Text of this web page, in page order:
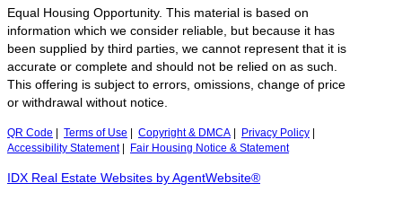
Equal Housing Opportunity. This material is based on
information which we consider reliable, but because it has
been supplied by third parties, we cannot represent that it is
accurate or complete and should not be relied on as such.
This offering is subject to errors, omissions, change of price
or withdrawal without notice.
QR Code Terms of Use Copyright & DMCA Privacy Policy
Accessibility Statement| Fair Housing Notice & Statement
IDX Real Estate Websites by AgentWebsite®